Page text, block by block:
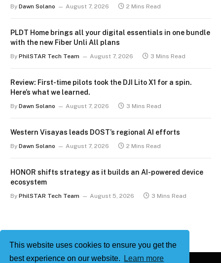
This website uses cookies to ensure you get the
best experience on our website.
Learn more
By Dawn Solano August 7, 2026 2 Mins Read
PLDT Home brings all your digital essentials in one bundle
with the new Fiber Unli All plans
By PhilSTAR Tech Team August 7, 2026 3 Mins Read
Review: First-time pilots took the DJI Lito X1 for a spin.
Here’s what we learned.
By Dawn Solano August 7, 2026 3 Mins Read
Western Visayas leads DOST’s regional AI efforts
By Dawn Solano August 7, 2026 2 Mins Read
HONOR shifts strategy as it builds an AI-powered device
ecosystem
By PhilSTAR Tech Team August 5, 2026 3 Mins Read